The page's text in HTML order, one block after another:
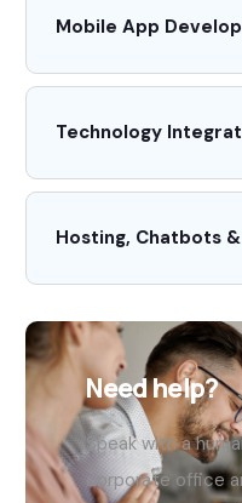
Mobile App
Technology
Hosting, Chatbots
Need help?
Speak with a
corporate office